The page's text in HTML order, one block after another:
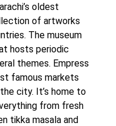
oldest
of artworks
The museum
hosts periodic
themes. Empress
famous markets
city. It’s home to
from fresh
tikka masala and